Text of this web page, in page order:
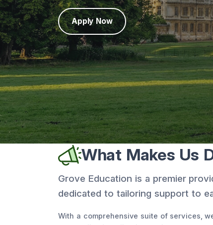
Apply Now
What Makes Us
Grove Education is a premier
dedicated to tailoring support to
With a comprehensive suite of services,